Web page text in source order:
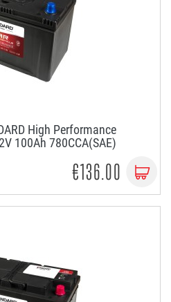
High Performance
100Ah 780CCA(SAE)
€136.00